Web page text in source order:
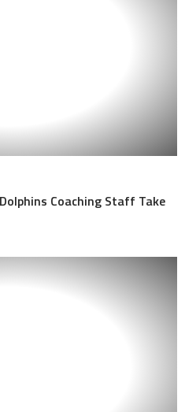
Coaching Staff Take